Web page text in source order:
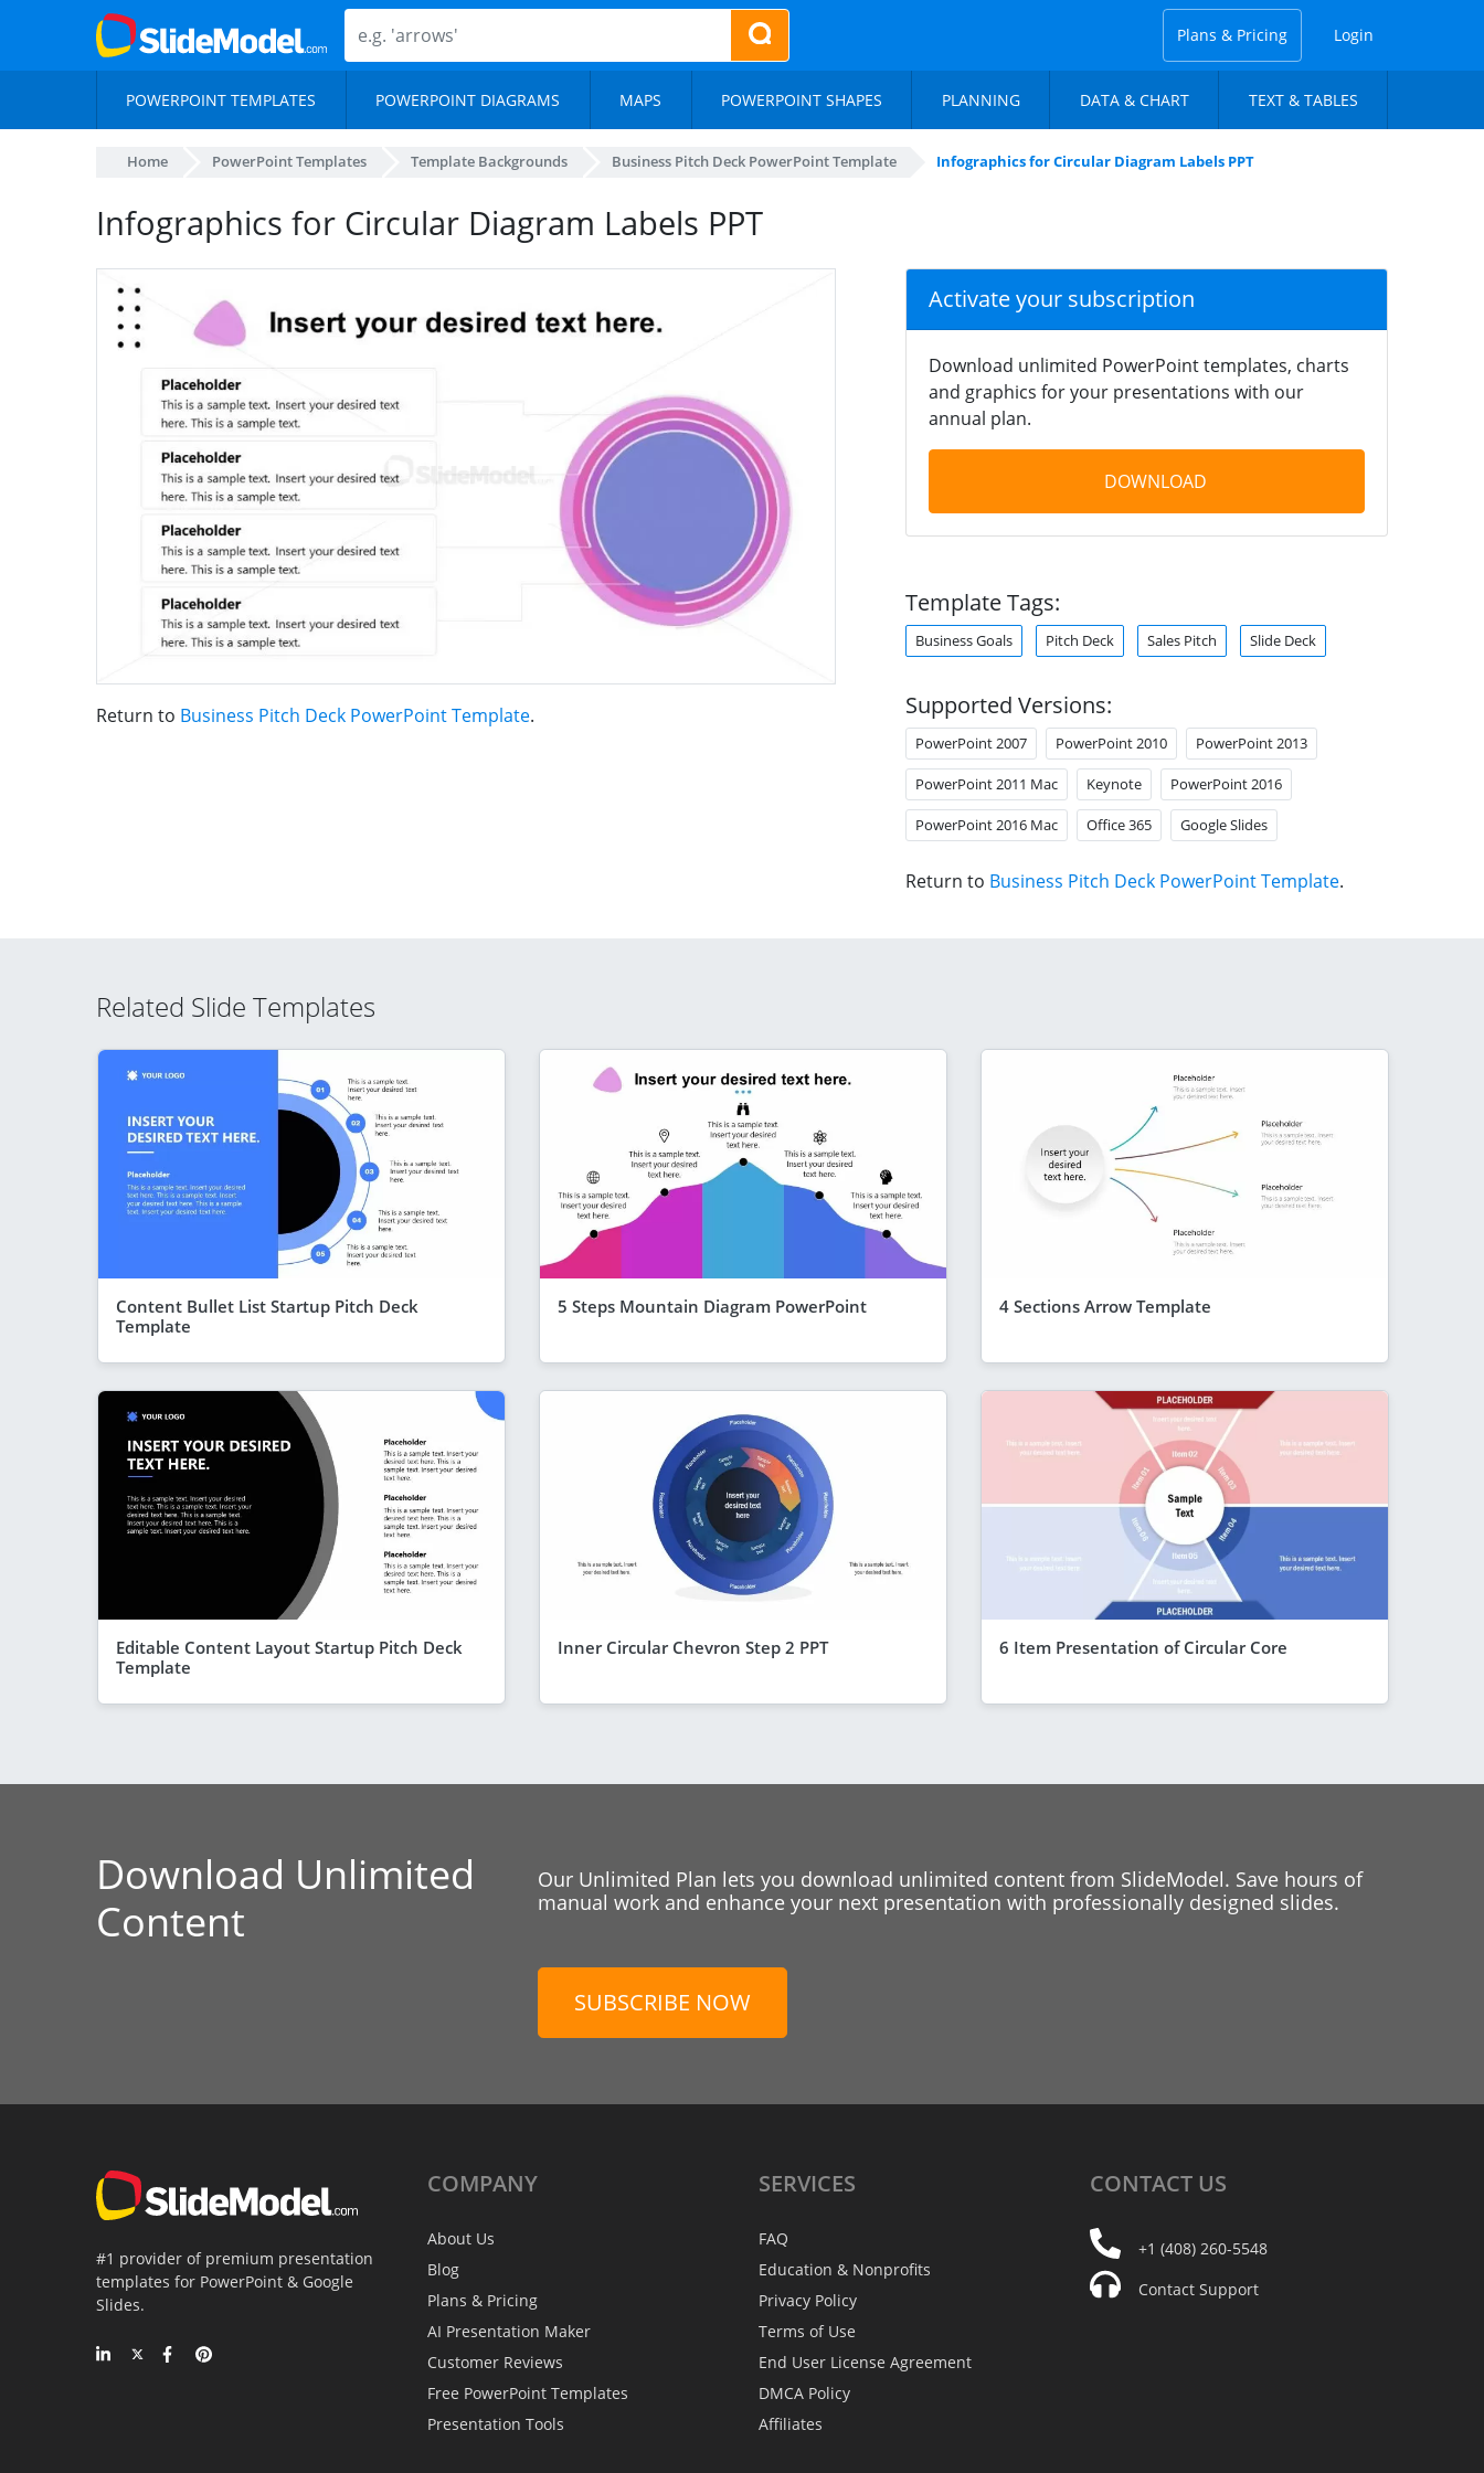
Plans & Pricing Login
POWERPOINT TEMPLATES POWERPOINT DIAGRAMS MAPS POWERPOINT SHAPES PLANNING DATA & CHART TEXT & TABLES
Home PowerPoint Templates Template Backgrounds Business Pitch Deck PowerPoint Template Infographics for Circular Diagram Labels PPT
Infographics for Circular Diagram Labels PPT
Return to Business Pitch Deck PowerPoint Template.
Activate your subscription
Download unlimited PowerPoint templates, charts
and graphics for your presentations with our
annual plan.
DOWNLOAD
Template Tags:
Business Goals Pitch Deck Sales Pitch Slide Deck
Supported Versions:
PowerPoint 2007 PowerPoint 2010 PowerPoint 2013
PowerPoint 2011 Mac Keynote PowerPoint 2016
PowerPoint 2016 Mac Office 365 Google Slides
Return to Business Pitch Deck PowerPoint Template.
Related Slide Templates
Content Bullet List Startup Pitch Deck
Template
5 Steps Mountain Diagram PowerPoint 4 Sections Arrow Template
Editable Content Layout Startup Pitch Deck
Template
Inner Circular Chevron Step 2 PPT 6 Item Presentation of Circular Core
Download Unlimited
Content
Our Unlimited Plan lets you download unlimited content from SlideModel. Save hours of
manual work and enhance your next presentation with professionally designed slides.
SUBSCRIBE NOW
#1 provider of premium presentation
templates for PowerPoint & Google
Slides.
COMPANY
About Us
Blog
Plans & Pricing
AI Presentation Maker
Customer Reviews
Free PowerPoint Templates
Presentation Tools
SERVICES
FAQ
Education & Nonprofits
Privacy Policy
Terms of Use
End User License Agreement
DMCA Policy
Affiliates
CONTACT US
+1 (408) 260-5548
Contact Support